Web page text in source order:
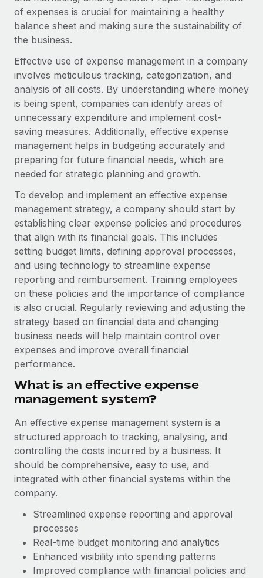
Onboard and manage contractors globally
PEO
Outsource complex employment tasks
INFRASTRUCTURE
Remote Embedded
Seamlessly integrate HR into workflows
Platform
Built-in core HR functions for your team
Connect
New
Connect any AI tool to Remote using our MCP
Integrations
Streamline processes with essential business tools
SERVICES
Ask an expert
Get expert help on global HR & compliance
Background checks
Simplify your candidate screening processes
Compliance watchtower
Stay ahead of compliance risks
Device management
Provision and track IT devices globally
Entity setup
Establish compliant entities fast
Mobility & Relocation
Benefits
Manage employee benefits with ease
Agile global HR & payroll solutions for growing
companies
Mid-market
Expand teams with tailored HR solutions
Enterprise
Global HR for large businesses
PARTNER WITH US
Strategic technology partners
Flexibly embed global HR into your platform
Become a partner
Explore partnership opportunities with us
Remote Build
Coming soon
Integrations and AI Automations Consulting
Contractor payout calculator
Explore currency options and payout speeds for global
contractors
LEARN WITH REMOTE
Research & Guides
Case studies
HR Glossary
Checklists & Templates
Job Description Library
Webinars
Events
Newsroom
Salary & Talent Insights
Insights center
Get support
See all resources
BLOG
EOR & PEO
Contractor Management
Taxes
Work visas & permits
Changelog
Nederlands
Deutsch
Español
Italiano
Português (Portugal)
日本語
한국어
中文（简体）
Login
of expenses is crucial for maintaining a healthy
balance sheet and making sure the sustainability of
the business.
Effective use of expense management in a company
involves meticulous tracking, categorization, and
analysis of all costs. By understanding where money
is being spent, companies can identify areas of
unnecessary expenditure and implement cost-
saving measures. Additionally, effective expense
management helps in budgeting accurately and
preparing for future financial needs, which are
needed for strategic planning and growth.
To develop and implement an effective expense
management strategy, a company should start by
establishing clear expense policies and procedures
that align with its financial goals. This includes
setting budget limits, defining approval processes,
and using technology to streamline expense
reporting and reimbursement. Training employees
on these policies and the importance of compliance
is also crucial. Regularly reviewing and adjusting the
strategy based on financial data and changing
business needs will help maintain control over
expenses and improve overall financial
performance.
What is an effective expense
management system?
An effective expense management system is a
structured approach to tracking, analysing, and
controlling the costs incurred by a business. It
should be comprehensive, easy to use, and
integrated with other financial systems within the
company.
Streamlined expense reporting and approval
processes
Real-time budget monitoring and analytics
Enhanced visibility into spending patterns
Improved compliance with financial policies and